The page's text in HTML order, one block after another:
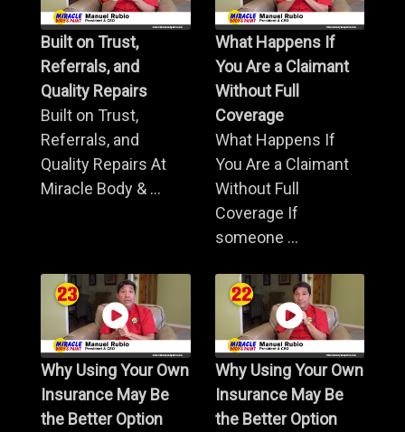
Built on Trust,
Referrals, and
Quality Repairs
Built on Trust,
Referrals, and
Quality Repairs At
Miracle Body & ...
What Happens If
You Are a Claimant
Without Full
Coverage
What Happens If
You Are a Claimant
Without Full
Coverage If
someone ...
Why Using Your Own
Insurance May Be
the Better Option
Why Using Your Own
Insurance May Be
the Better Option